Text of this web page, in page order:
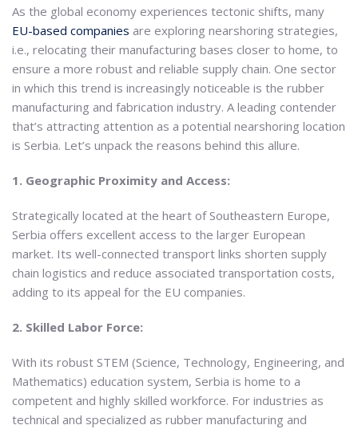
As the global economy experiences tectonic shifts, many
EU-based companies are exploring nearshoring strategies,
i.e., relocating their manufacturing bases closer to home, to
ensure a more robust and reliable supply chain. One sector
in which this trend is increasingly noticeable is the rubber
manufacturing and fabrication industry. A leading contender
that’s attracting attention as a potential nearshoring location
is Serbia. Let’s unpack the reasons behind this allure.
1. Geographic Proximity and Access:
Strategically located at the heart of Southeastern Europe,
Serbia offers excellent access to the larger European
market. Its well-connected transport links shorten supply
chain logistics and reduce associated transportation costs,
adding to its appeal for the EU companies.
2. Skilled Labor Force:
With its robust STEM (Science, Technology, Engineering, and
Mathematics) education system, Serbia is home to a
competent and highly skilled workforce. For industries as
technical and specialized as rubber manufacturing and